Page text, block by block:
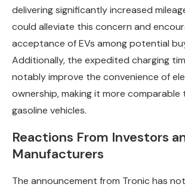
delivering significantly increased
could alleviate this concern and
acceptance of EVs among potential
Additionally, the expedited charging
notably improve the convenience of
ownership, making it more
gasoline vehicles.
Reactions From Investors
Manufacturers
The announcement from Tronic has